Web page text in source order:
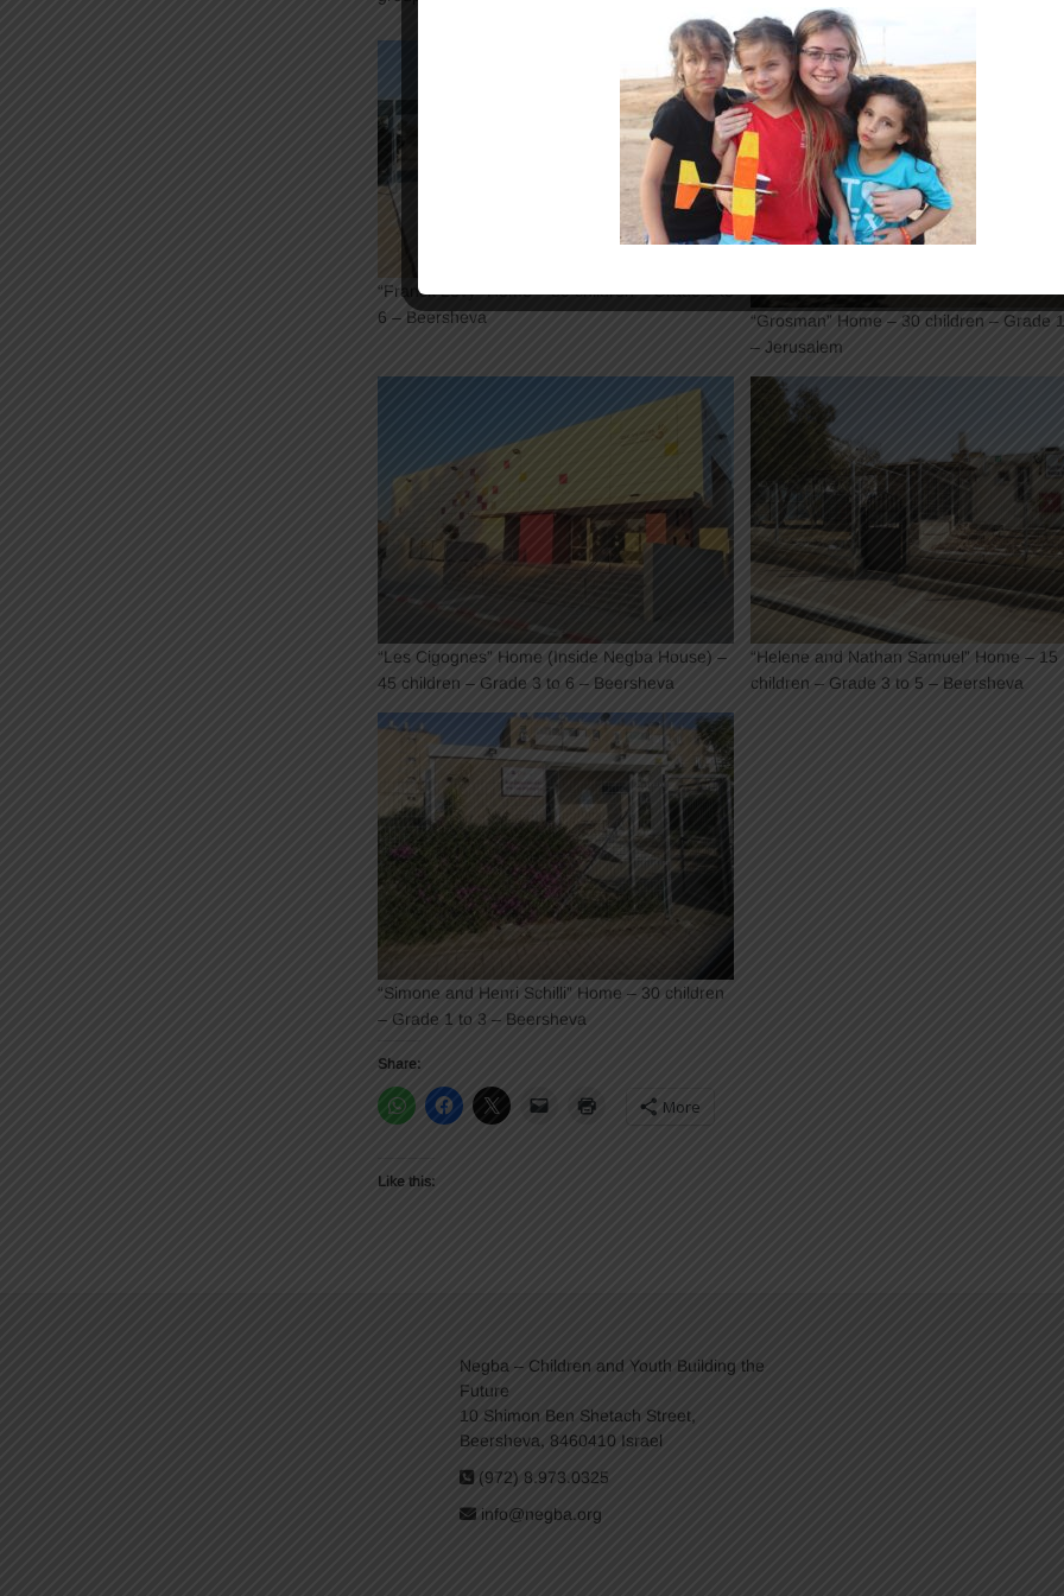
“Franck Levy” Home – 30 children – Grade 1 to
6 – Beersheva
“Grosman” Home – 30 children – Grade
– Jerusalem
“Les Cigognes” Home (Inside Negba House) –
45 children – Grade 3 to 6 – Beersheva
“Helene and Nathan Samuel” Home – 15
children – Grade 3 to 5 – Beersheva
“Simone and Henri Schilli” Home – 30 children
– Grade 1 to 3 – Beersheva
Share:
More
Like this:
Negba – Children and Youth Building the
Future
10 Shimon Ben Shetach Street,
Beersheva, 8460410 Israel
(972) 8.973.0325
info@negba.org